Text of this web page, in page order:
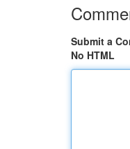
Submit a
No HTML